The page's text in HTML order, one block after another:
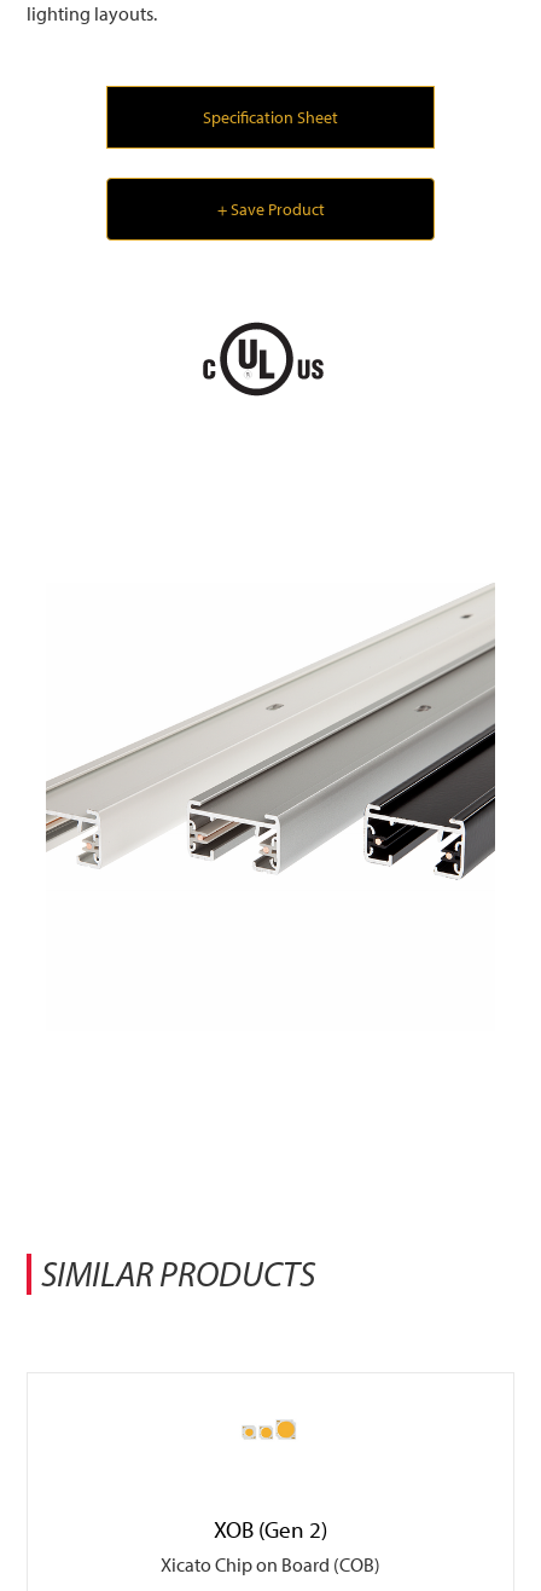
lighting layouts.
Specification Sheet
+ Save Product
SIMILAR PRODUCTS
XOB (Gen 2)
Xicato Chip on Board (COB)